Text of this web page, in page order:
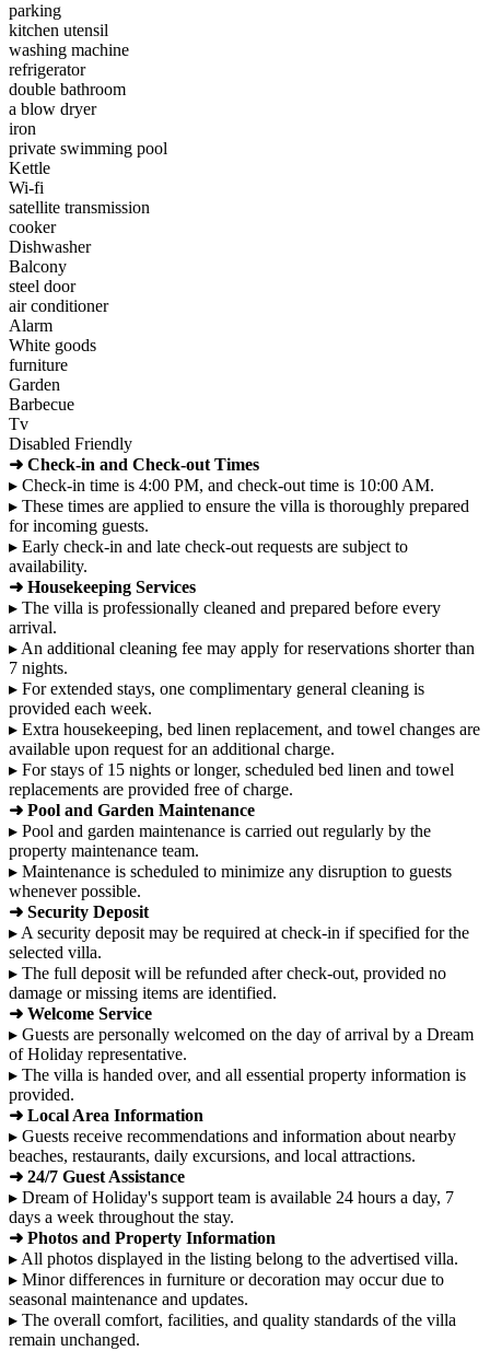
parking
kitchen utensil
washing machine
refrigerator
double bathroom
a blow dryer
iron
private swimming pool
Kettle
Wi-fi
satellite transmission
cooker
Dishwasher
Balcony
steel door
air conditioner
Alarm
White goods
furniture
Garden
Barbecue
Tv
Disabled Friendly
➜ Check-in and Check-out Times
▸ Check-in time is 4:00 PM, and check-out time is 10:00 AM.
▸ These times are applied to ensure the villa is thoroughly prepared
for incoming guests.
▸ Early check-in and late check-out requests are subject to
availability.
➜ Housekeeping Services
▸ The villa is professionally cleaned and prepared before every
arrival.
▸ An additional cleaning fee may apply for reservations shorter than
7 nights.
▸ For extended stays, one complimentary general cleaning is
provided each week.
▸ Extra housekeeping, bed linen replacement, and towel changes are
available upon request for an additional charge.
▸ For stays of 15 nights or longer, scheduled bed linen and towel
replacements are provided free of charge.
➜ Pool and Garden Maintenance
▸ Pool and garden maintenance is carried out regularly by the
property maintenance team.
▸ Maintenance is scheduled to minimize any disruption to guests
whenever possible.
➜ Security Deposit
▸ A security deposit may be required at check-in if specified for the
selected villa.
▸ The full deposit will be refunded after check-out, provided no
damage or missing items are identified.
➜ Welcome Service
▸ Guests are personally welcomed on the day of arrival by a Dream
of Holiday representative.
▸ The villa is handed over, and all essential property information is
provided.
➜ Local Area Information
▸ Guests receive recommendations and information about nearby
beaches, restaurants, daily excursions, and local attractions.
➜ 24/7 Guest Assistance
▸ Dream of Holiday's support team is available 24 hours a day, 7
days a week throughout the stay.
➜ Photos and Property Information
▸ All photos displayed in the listing belong to the advertised villa.
▸ Minor differences in furniture or decoration may occur due to
seasonal maintenance and updates.
▸ The overall comfort, facilities, and quality standards of the villa
remain unchanged.